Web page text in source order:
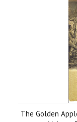
The Golden